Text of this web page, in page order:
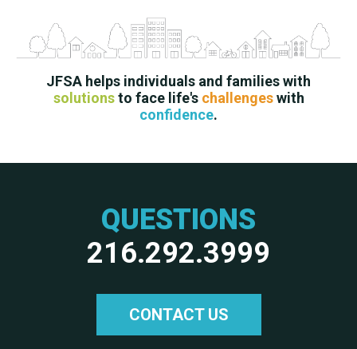
JFSA helps individuals and families with
solutionsto face life's challengeswith
confidence.
QUESTIONS
216.292.3999
CONTACT US